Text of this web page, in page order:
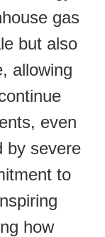
gas
but also
allowing
even
by severe
to
how